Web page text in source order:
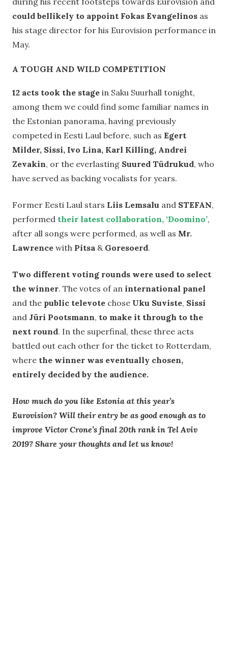
could bellikely to appoint Fokas Evangelinos as
his stage director for his Eurovision performance in
May.
A TOUGH AND WILD COMPETITION
12 acts took the stage in Saku Suurhall tonight,
among them we could find some familiar names in
the Estonian panorama, having previously
competed in Eesti Laul before, such as Egert
Milder, Sissi, Ivo Lina, Karl Killing, Andrei
Zevakin, or the everlasting Suured Tüdrukud, who
have served as backing vocalists for years.
Former Eesti Laul stars Liis Lemsalu and STEFAN,
performed their latest collaboration, ‘Doomino’,
after all songs were performed, as well as Mr.
Lawrence with Pitsa & Goresoerd.
Two different voting rounds were used to select
the winner. The votes of an international panel
and the public televote chose Uku Suviste, Sissi
and Jüri Pootsmann, to make it through to the
next round. In the superfinal, these three acts
battled out each other for the ticket to Rotterdam,
where the winner was eventually chosen,
entirely decided by the audience.
How much do you like Estonia at this year’s
Eurovision? Will their entry be as good enough as to
improve Victor Crone’s final 20th rank in Tel Aviv
2019? Share your thoughts and let us know!